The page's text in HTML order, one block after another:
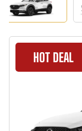
HOT DEAL